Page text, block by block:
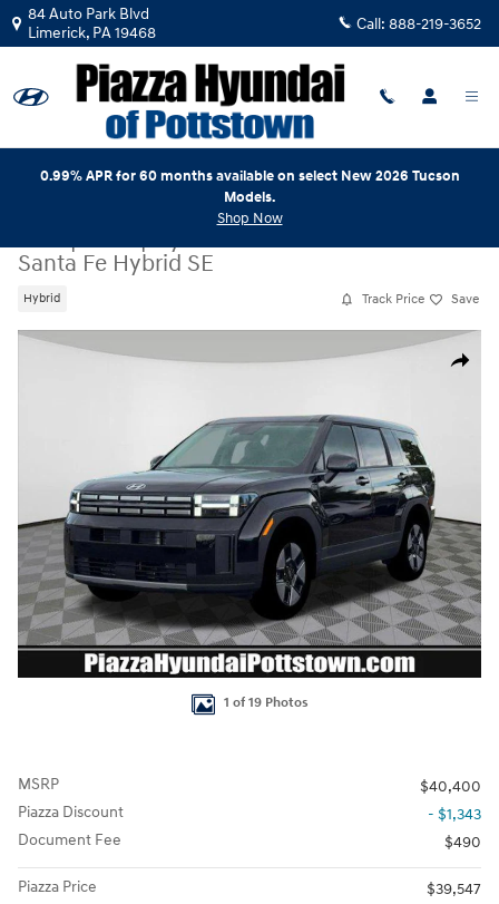
Skip to main content
84 Auto Park Blvd
Limerick, PA19468 Call: 888-219-3652
0.99% APR for 60 months available on select New 2026 Tucson
Models.
Shop Now
New|2026|Hyundai
Santa Fe Hybrid SE
Hybrid Track Price Save
Share
New 2026 Hyundai Santa Fe Hybrid SE SUV Photo 1 of 19
1 of 19 Photos
MSRP
$40,400
Piazza Discount
- $1,343
Document Fee
$490
Piazza Price
$39,547